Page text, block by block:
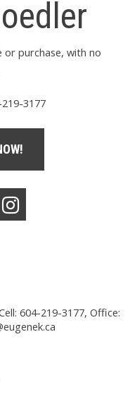
or purchase, with no
3177
604-219-3177, Office: